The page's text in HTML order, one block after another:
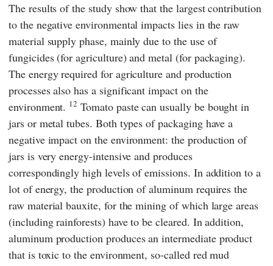
The results of the study show that the largest contribution
to the negative environmental impacts lies in the raw
material supply phase, mainly due to the use of
fungicides (for agriculture) and metal (for packaging).
The energy required for agriculture and production
processes also has a significant impact on the
environment. 12 Tomato paste can usually be bought in
jars or metal tubes. Both types of packaging have a
negative impact on the environment: the production of
jars is very energy-intensive and produces
correspondingly high levels of emissions. In addition to a
lot of energy, the production of aluminum requires the
raw material bauxite, for the mining of which large areas
(including rainforests) have to be cleared. In addition,
aluminum production produces an intermediate product
that is toxic to the environment, so-called red mud